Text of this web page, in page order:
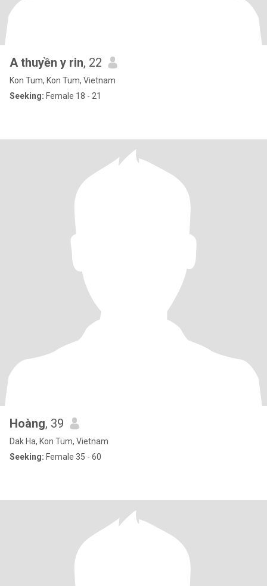
A thuyền y rin, 22
Kon Tum, Kon Tum, Vietnam
Seeking: Female 18 - 21
Hoàng, 39
Dak Ha, Kon Tum, Vietnam
Seeking: Female 35 - 60